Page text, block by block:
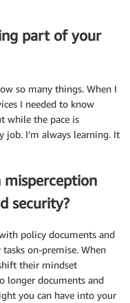
part of your
so many things. When I
I needed to know
while the pace is
job. I’m always learning. It
misperception
security?
policy documents and
on-premise. When
their mindset
longer documents and
you can have into your